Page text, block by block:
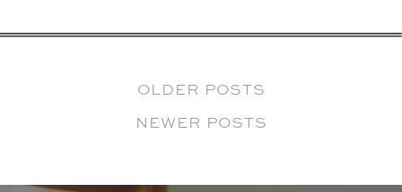
NEWER POSTS
OLDER POSTS